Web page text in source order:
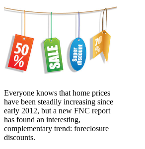
Everyone knows that home prices
have been steadily increasing since
early 2012, but a new FNC report
has found an interesting,
complementary trend: foreclosure
discounts.